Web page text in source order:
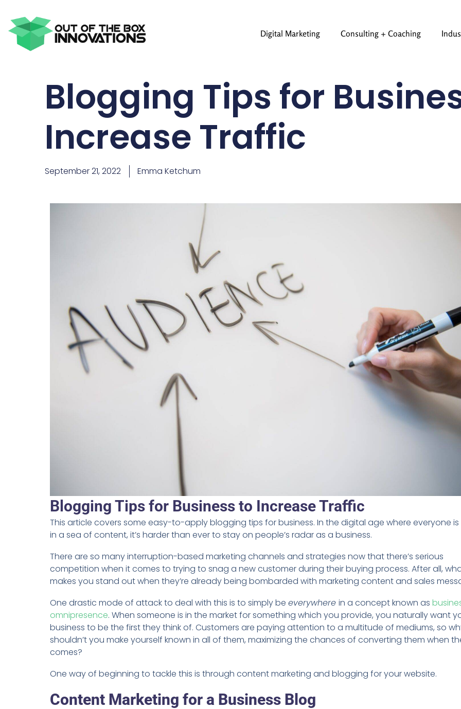
Digital Marketing Consulting + Coaching
Blogging Tips for
Increase Traffic
September 21, 2022 Emma Ketchum
Blogging Tips for Business to Increase Traffic
This article covers some easy-to-apply blogging tips for business. In the digital age where everyone
in a sea of content, it’s harder than ever to stay on people’s radar as a business.
There are so many interruption-based marketing channels and strategies now that there’s serious
competition when it comes to trying to snag a new customer during their buying process. After all,
makes you stand out when they’re already being bombarded with marketing content and sales
One drastic mode of attack to deal with this is to simply be everywhere in a concept known as
omnipresence. When someone is in the market for something which you provide, you naturally want
business to be the first they think of. Customers are paying attention to a multitude of mediums, so
shouldn’t you make yourself known in all of them, maximizing the chances of converting them when
comes?
One way of beginning to tackle this is through content marketing and blogging for your website.
Content Marketing for a Business Blog